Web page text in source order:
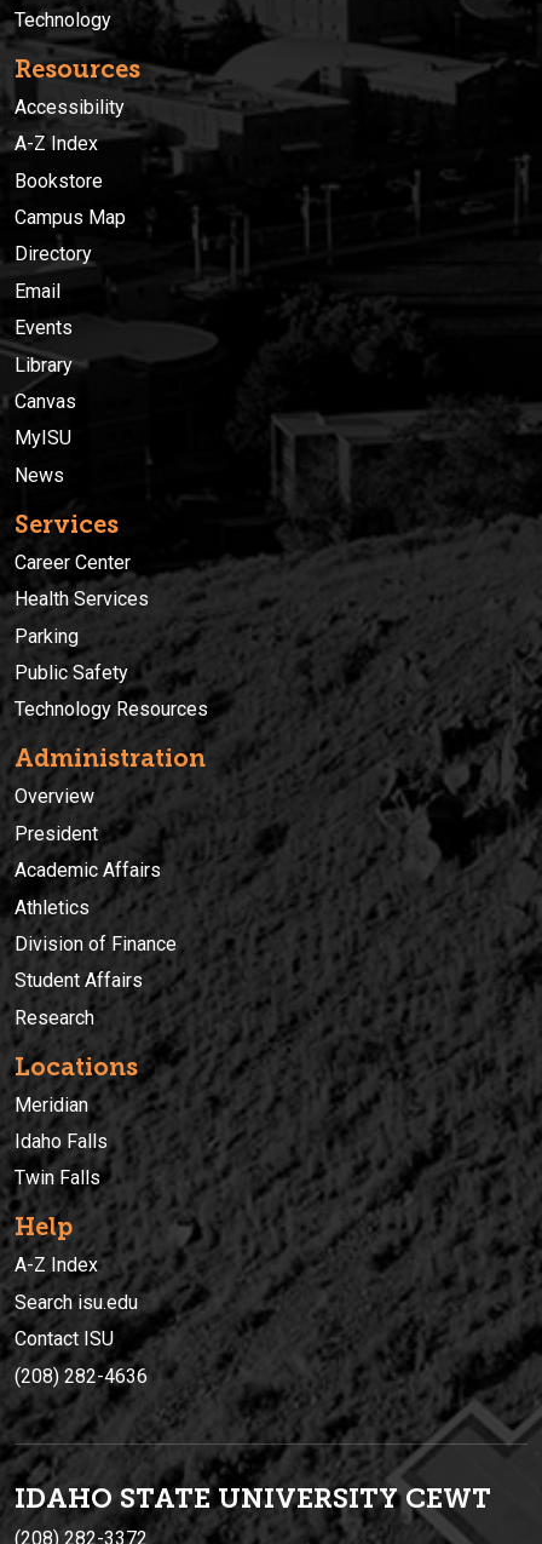
Technology
Resources
Accessibility
A-Z Index
Bookstore
Campus Map
Directory
Email
Events
Library
Canvas
MyISU
News
Services
Career Center
Health Services
Parking
Public Safety
Technology Resources
Administration
Overview
President
Academic Affairs
Athletics
Division of Finance
Student Affairs
Research
Locations
Meridian
Idaho Falls
Twin Falls
Help
A-Z Index
Search isu.edu
Contact ISU
(208) 282-4636
IDAHO STATE UNIVERSITYCEWT
(208) 282-3372